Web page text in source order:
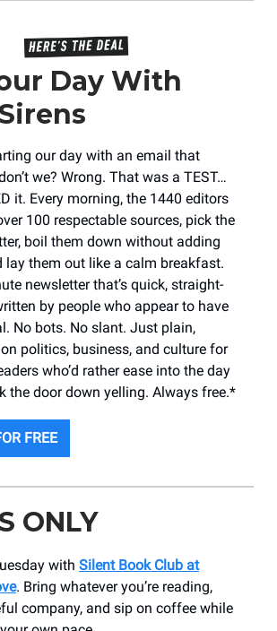
Day With
our day with an email that
we? Wrong. That was a TEST…
it. Every morning, the 1440 editors
100 respectable sources, pick the
boil them down without adding
lay them out like a calm breakfast.
newsletter that’s quick, straight-
by people who appear to have
No bots. No slant. Just plain,
politics, business, and culture for
who’d rather ease into the day
the door down yelling. Always free.*
FREE
ONLY
with Silent Book Club at
. Bring whatever you’re reading,
company, and sip on coffee while